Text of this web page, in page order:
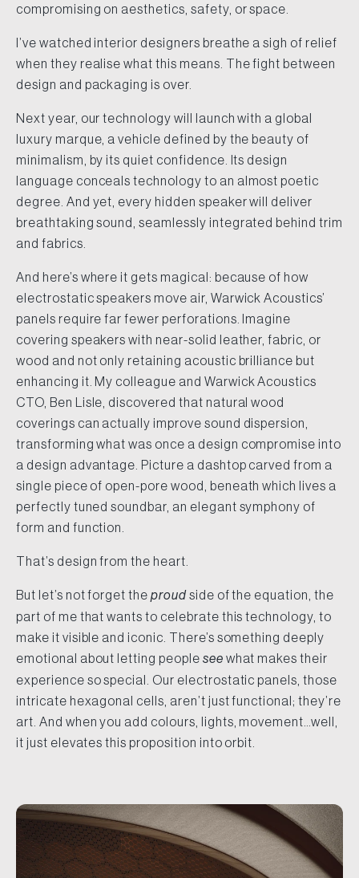
compromising on aesthetics, safety, or space.
I’ve watched interior designers breathe a sigh of relief
when they realise what this means. The fight between
design and packaging is over.
Next year, our technology will launch with a global
luxury marque, a vehicle defined by the beauty of
minimalism, by its quiet confidence. Its design
language conceals technology to an almost poetic
degree. And yet, every hidden speaker will deliver
breathtaking sound, seamlessly integrated behind trim
and fabrics.
And here’s where it gets magical: because of how
electrostatic speakers move air, Warwick Acoustics’
panels require far fewer perforations. Imagine
covering speakers with near-solid leather, fabric, or
wood and not only retaining acoustic brilliance but
enhancing it. My colleague and Warwick Acoustics
CTO, Ben Lisle, discovered that natural wood
coverings can actually improve sound dispersion,
transforming what was once a design compromise into
a design advantage. Picture a dashtop carved from a
single piece of open-pore wood, beneath which lives a
perfectly tuned soundbar, an elegant symphony of
form and function.
That’s design from the heart.
But let’s not forget the proudside of the equation, the
part of me that wants to celebrate this technology, to
make it visible and iconic. There’s something deeply
emotional about letting people see what makes their
experience so special. Our electrostatic panels, those
intricate hexagonal cells, aren’t just functional; they’re
art. And when you add colours, lights, movement…well,
it just elevates this proposition into orbit.